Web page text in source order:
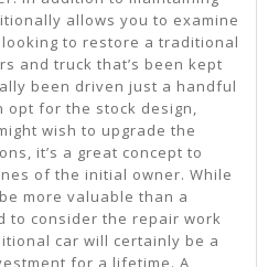
allows you to examine
to restore a traditional
and truck that’s been kept
been driven just a handful
opt for the stock design,
wish to upgrade the
it’s a great concept to
of the initial owner. While
more valuable than a
to consider the repair work
car will certainly be a